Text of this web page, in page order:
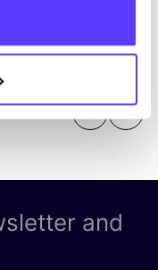
Previous
Next
and